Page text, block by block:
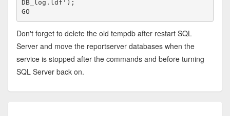
DB_log.ldf');
GO
Don't forget to delete the old tempdb after restart SQL
Server and move the reportserver databases when the
service is stopped after the commands and before turning
SQL Server back on.